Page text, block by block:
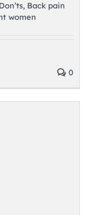
, Back pain
women
0